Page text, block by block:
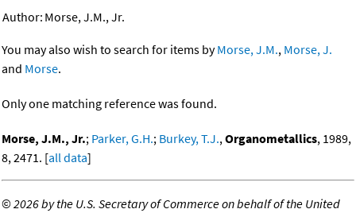
Author: Morse, J.M., Jr.
You may also wish to search for items byMorse, J.M., Morse, J.
and Morse.
Only one matching reference was found.
Morse, J.M., Jr.; Parker, G.H.; Burkey, T.J.,Organometallics, 1989,
8, 2471. [all data]
©2026 by the U.S. Secretary of Commerce on behalf of the United